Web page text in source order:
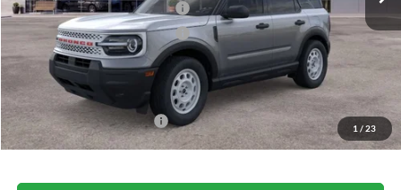
1 / 23
Retail Customer Cash - 11790
-$2,250
Retail Customer Cash - 11794
-$250
Service & Handling Fee:
Riser Price
$33,019
Add. Available Ford Offers: -$3,250